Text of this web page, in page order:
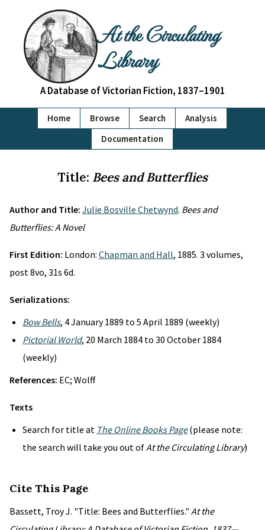
At the Circulating
Library
A Database of Victorian Fiction, 1837–1901
Home Browse Search
Analysis
Documentation
Title: Bees and Butterflies
Author and Title: Julie Bosville Chetwynd. Bees and
Butterflies: A Novel
First Edition: London: Chapman and Hall, 1885. 3 volumes,
post 8vo, 31s 6d.
Serializations:
Bow Bells, 4 January 1889 to 5 April 1889 (weekly)
Pictorial World, 20 March 1884 to 30 October 1884
(weekly)
References: EC; Wolff
Texts
Search for title at The Online Books Page(please note:
the search will take you out ofAt the Circulating Library)
Cite This Page
Bassett, Troy J. "Title: Bees and Butterflies." At the